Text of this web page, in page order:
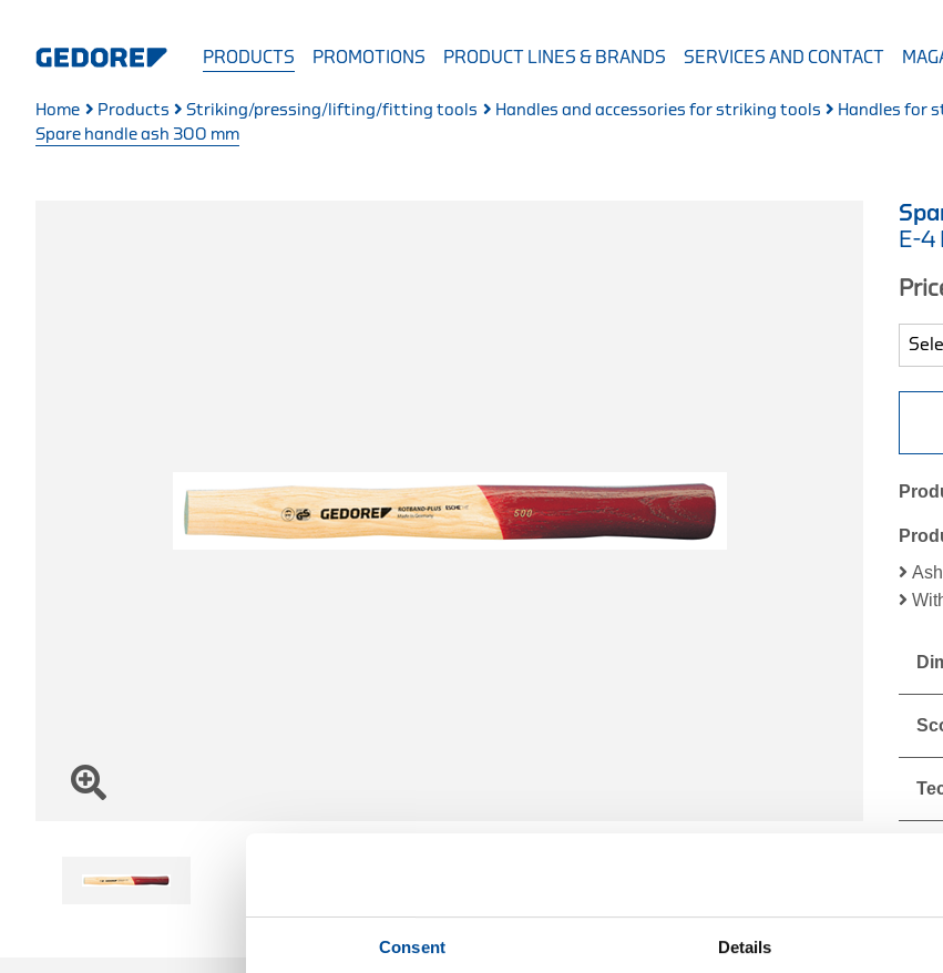
Consent Details
PRODUCTS PROMOTIONS PRODUCT LINES & BRANDS SERVICES AND CONTACT
Home Products Striking/pressing/lifting/fitting tools Handles and accessories for striking tools Handles for
Spare handle ash 300 mm
E-4